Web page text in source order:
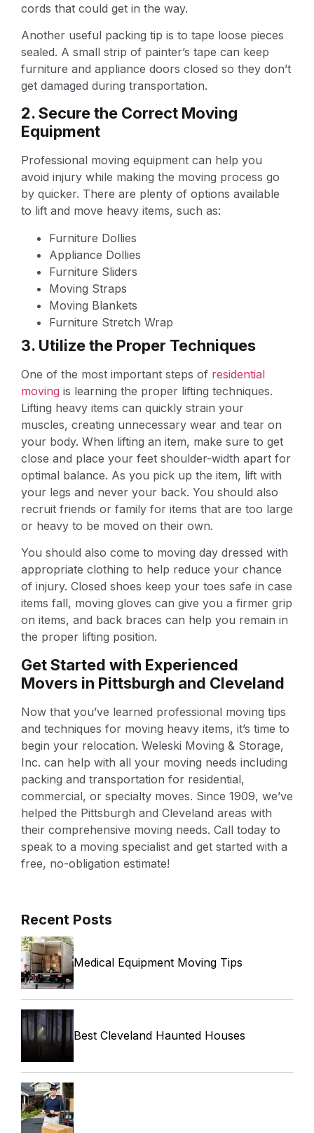
cords that could get in the way.
Another useful packing tip is to tape loose pieces
sealed. A small strip of painter’s tape can keep
furniture and appliance doors closed so they don’t
get damaged during transportation.
2. Secure the Correct Moving
Equipment
Professional moving equipment can help you
avoid injury while making the moving process go
by quicker. There are plenty of options available
to lift and move heavy items, such as:
Furniture Dollies
Appliance Dollies
Furniture Sliders
Moving Straps
Moving Blankets
Furniture Stretch Wrap
3. Utilize the Proper Techniques
One of the most important steps of residential
moving is learning the proper lifting techniques.
Lifting heavy items can quickly strain your
muscles, creating unnecessary wear and tear on
your body. When lifting an item, make sure to get
close and place your feet shoulder-width apart for
optimal balance. As you pick up the item, lift with
your legs and never your back. You should also
recruit friends or family for items that are too large
or heavy to be moved on their own.
You should also come to moving day dressed with
appropriate clothing to help reduce your chance
of injury. Closed shoes keep your toes safe in case
items fall, moving gloves can give you a firmer grip
on items, and back braces can help you remain in
the proper lifting position.
Get Started with Experienced
Movers in Pittsburgh and Cleveland
Now that you’ve learned professional moving tips
and techniques for moving heavy items, it’s time to
begin your relocation. Weleski Moving & Storage,
Inc. can help with all your moving needs including
packing and transportation for residential,
commercial, or specialty moves. Since 1909, we’ve
helped the Pittsburgh and Cleveland areas with
their comprehensive moving needs. Call today to
speak to a moving specialist and get started with a
free, no-obligation estimate!
Recent Posts
Medical Equipment Moving Tips
Best Cleveland Haunted Houses